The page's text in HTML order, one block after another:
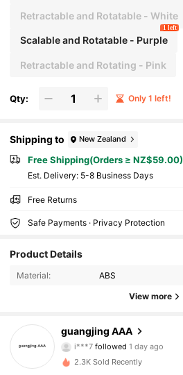
Retractable and Rotatable - White
Scalable and Rotatable - Purple
1 left
Retractable and Rotating - Pink
Qty: Only 1 left!
Shipping to New Zealand
Free Shipping(Orders ≥ NZ$59.00)
​Est. Delivery: 5-8 Business Days
Free Returns
Safe Payments · Privacy Protection
Product Details
Material: ABS
View more
guangjing AAA
H***Nis browsing
4.63
2.3K Sold Recently